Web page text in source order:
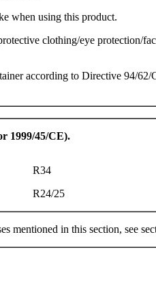
when using this product.
clothing/eye protection/
according to Directive 94/62/
1999/45/CE).
R34
R24/25
mentioned in this section, see